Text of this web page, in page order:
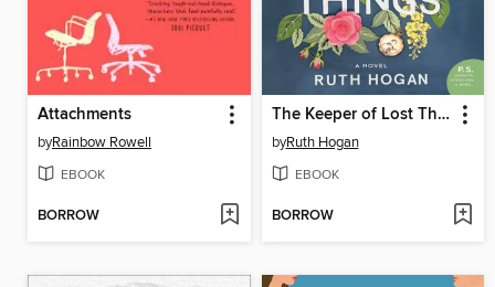
Attachments
byRainbow Rowell
EBOOK
BORROW
The Keeper of Lost Things
byRuth Hogan
EBOOK
BORROW